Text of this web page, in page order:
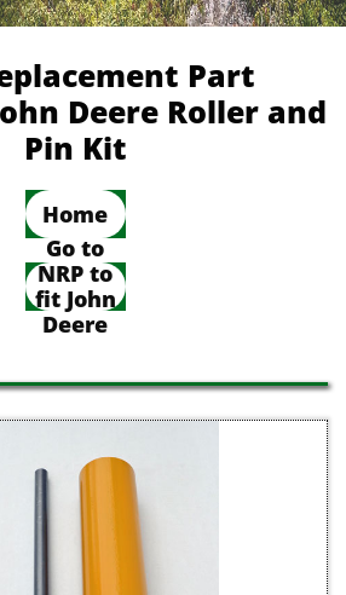
Part
Deere Roller and
Pin Kit
Home
Go to
NRP to
fit John
Deere